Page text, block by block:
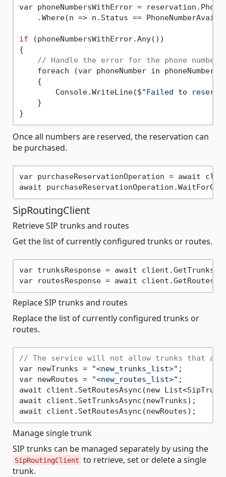
var phoneNumbersWithError =
.Where(n => n.Status ==
if (phoneNumbersWithError.Any())
{
// Handle the error for the phone
foreach (var phoneNumber in
    {
        Console.WriteLine($
"Failed to reserve
    }
Once all numbers are reserved, the reservation can
be purchased.
var purchaseReservationOperation = await
SipRoutingClient
Retrieve SIP trunks and routes
Get the list of currently configured trunks or routes.
var trunksResponse = await
Replace SIP trunks and routes
Replace the list of currently configured trunks or
routes.
// The service will not allow trunks that
var newTrunks =
"<new_trunks_list>" ;
var newRoutes =
"<new_routes_list>" ;
await client.SetRoutesAsync(new
await client.SetTrunksAsync(newTrunks);
Manage single trunk
SIP trunks can be managed separately by using the
SipRoutingClient to retrieve, set or delete a single
trunk.